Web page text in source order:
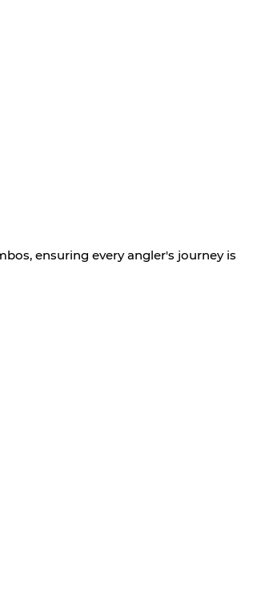
ensuring every angler's journey is